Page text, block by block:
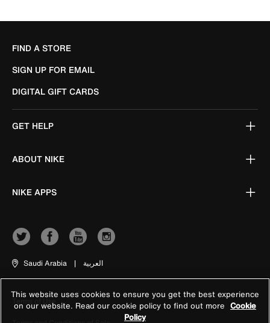
FIND A STORE
SIGN UP FOR EMAIL
DIGITAL GIFT CARDS
GET HELP
ABOUT NIKE
NIKE APPS
Saudi Arabia | العربية
Terms of Use
This website uses cookies to ensure you get the best experience
on our website. Read our cookie policy to find out more Cookie
Policy